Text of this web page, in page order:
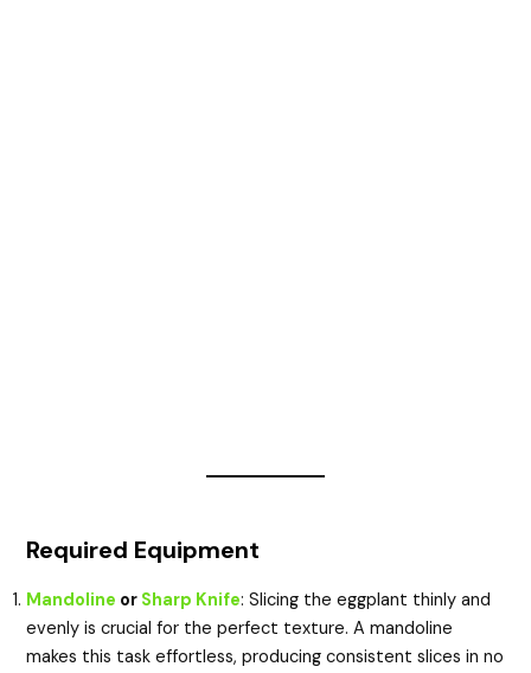
Required Equipment
Mandoline or Sharp Knife: Slicing the eggplant thinly and
evenly is crucial for the perfect texture. A mandoline
makes this task effortless, producing consistent slices in no